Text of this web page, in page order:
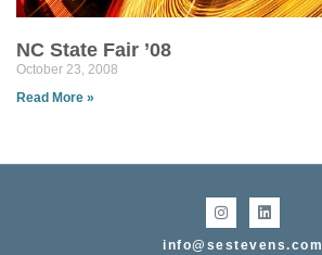
NC State Fair ’08
October 23, 2008
Read More »
info@sestevens.com